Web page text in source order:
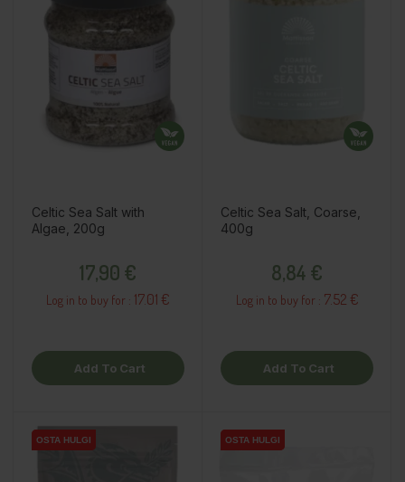
Celtic Sea Salt with
Algae, 200g
17,90 €
Log in to buy for : 17.01 €
Add To Cart
Celtic Sea Salt, Coarse,
400g
8,84 €
Log in to buy for : 7.52 €
Add To Cart
OSTA HULGI
OSTA HULGI OSTA HULGI
OSTA HULGI